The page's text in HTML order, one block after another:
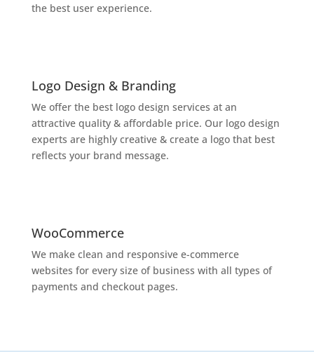
the best user experience.
Logo Design & Branding
We offer the best logo design services at an
attractive quality & affordable price. Our logo design
experts are highly creative & create a logo that best
reflects your brand message.
WooCommerce
We make clean and responsive e-commerce
websites for every size of business with all types of
payments and checkout pages.